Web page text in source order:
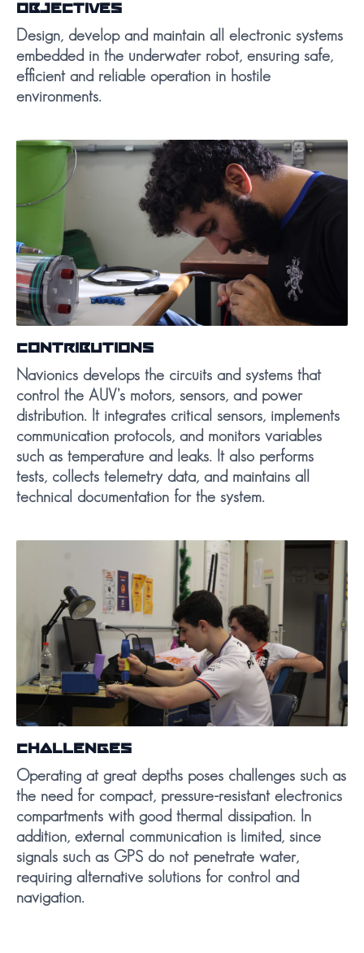
OBJECTIVES
Design, develop and maintain all electronic systems
embedded in the underwater robot, ensuring safe,
efficient and reliable operation in hostile
environments.
CONTRIBUTIONS
Navionics develops the circuits and systems that
control the AUV’s motors, sensors, and power
distribution. It integrates critical sensors, implements
communication protocols, and monitors variables
such as temperature and leaks. It also performs
tests, collects telemetry data, and maintains all
technical documentation for the system.
CHALLENGES
Operating at great depths poses challenges such as
the need for compact, pressure-resistant electronics
compartments with good thermal dissipation. In
addition, external communication is limited, since
signals such as GPS do not penetrate water,
requiring alternative solutions for control and
navigation.